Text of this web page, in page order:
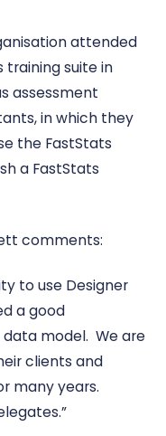
attended
training suite in
assessment
in which they
the FastStats
a FastStats
comments:
to use Designer
a good
model. We are
clients and
many years.